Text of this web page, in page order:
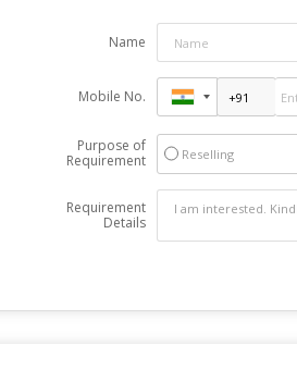
Name
Mobile No.
Purpose of
Requirement
Reselling
Requirement
Details